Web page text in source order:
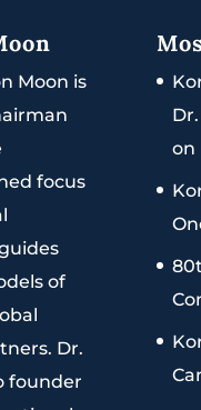
Moon is
focus
of
Dr.
founder
on